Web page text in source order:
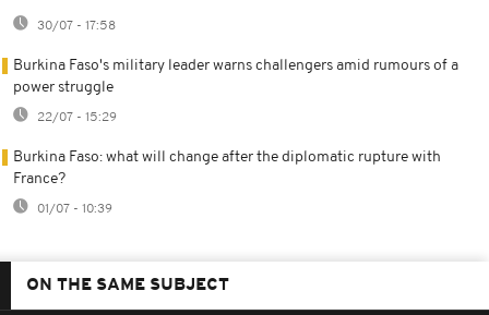
30/07 - 17:58
Burkina Faso's military leader warns challengers amid rumours of a
power struggle
22/07 - 15:29
Burkina Faso: what will change after the diplomatic rupture with
France?
01/07 - 10:39
ON THE SAME SUBJECT